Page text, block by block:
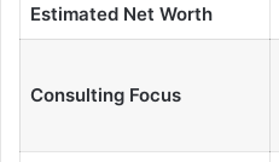
Estimated Net Worth
Consulting Focus